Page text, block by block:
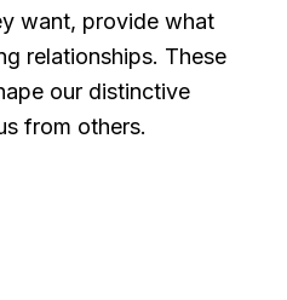
want, provide what
relationships. These
our distinctive
from others.